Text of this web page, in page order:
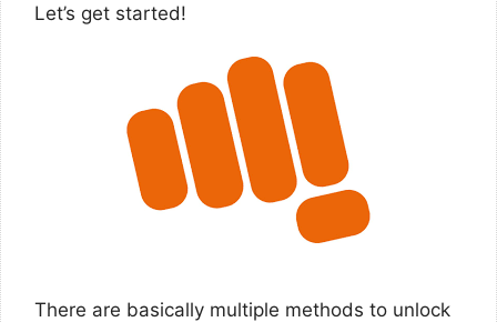
Let’s get started!
There are basically multiple methods to unlock